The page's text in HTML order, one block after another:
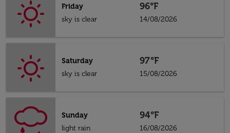
Friday
sky is clear
96°F
14/08/2026
Saturday
sky is clear
97°F
15/08/2026
Sunday
light rain
94°F
16/08/2026